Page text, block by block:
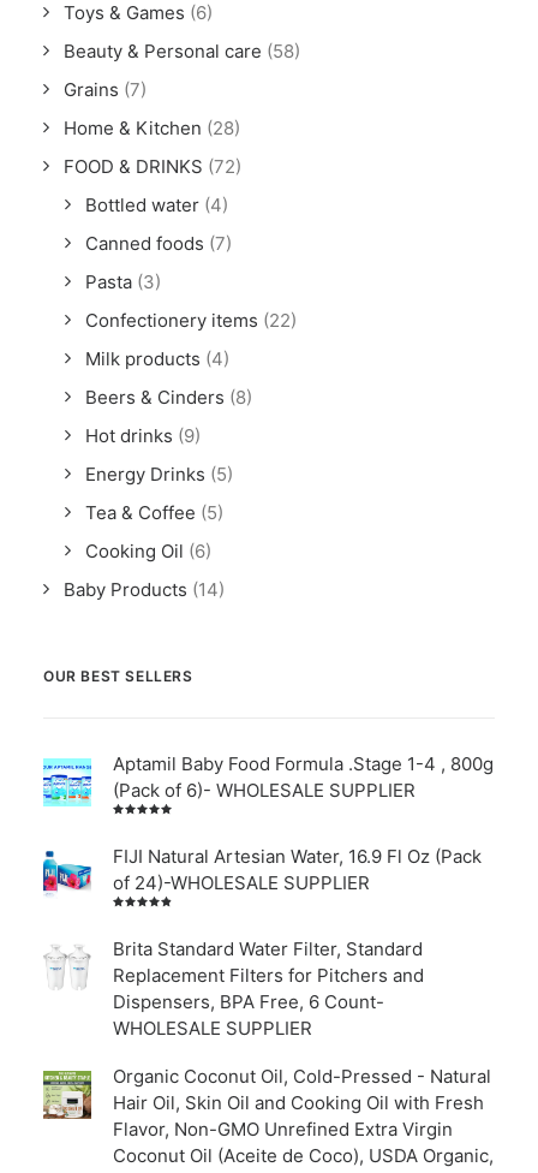
Toys & Games (6)
Beauty & Personal care (58)
Grains (7)
Home & Kitchen (28)
FOOD & DRINKS (72)
Bottled water (4)
Canned foods (7)
Pasta (3)
Confectionery items (22)
Milk products (4)
Beers & Cinders (8)
Hot drinks (9)
Energy Drinks (5)
Tea & Coffee (5)
Cooking Oil (6)
Baby Products (14)
OUR BEST SELLERS
Aptamil Baby Food Formula .Stage 1-4 , 800g
(Pack of 6)- WHOLESALE SUPPLIER
of 5
FIJI Natural Artesian Water, 16.9 Fl Oz (Pack
of 24)-WHOLESALE SUPPLIER
out of
5
Brita Standard Water Filter, Standard
Replacement Filters for Pitchers and
Dispensers, BPA Free, 6 Count-
WHOLESALE SUPPLIER
Organic Coconut Oil, Cold-Pressed - Natural
Hair Oil, Skin Oil and Cooking Oil with Fresh
Flavor, Non-GMO Unrefined Extra Virgin
Coconut Oil (Aceite de Coco), USDA Organic,